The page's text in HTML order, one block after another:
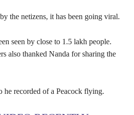
the netizens, it has been going viral.
seen by close to 1.5 lakh people.
also thanked Nanda for sharing the
he recorded of a Peacock flying.